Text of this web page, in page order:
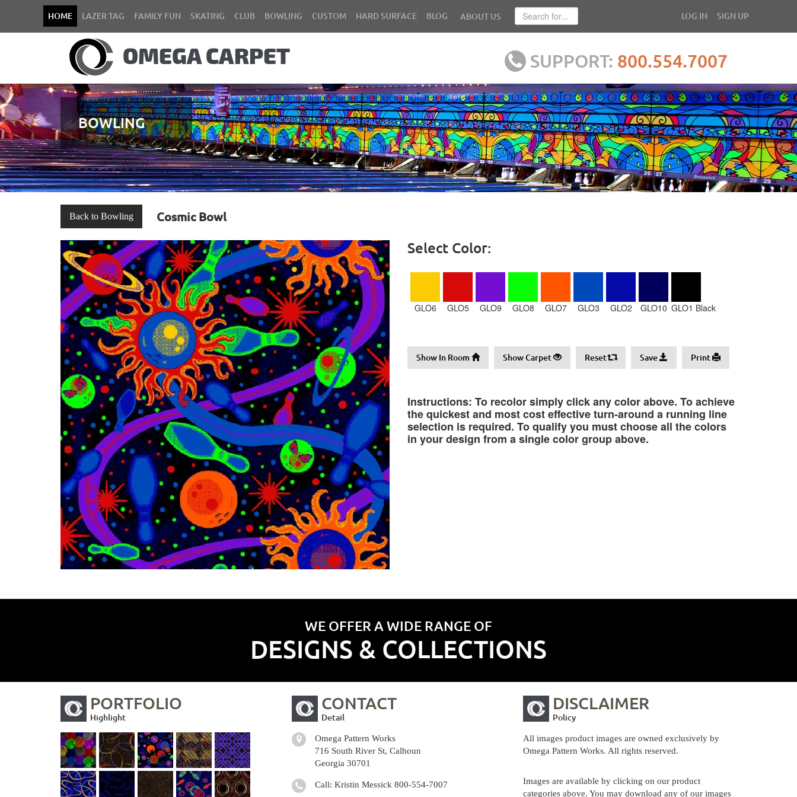
HOME LAZER TAG FAMILY FUN SKATING CLUB BOWLING CUSTOM HARD SURFACE BLOG ABOUT US LOG IN SIGN UP
SUPPORT: 800.554.7007
BOWLING
Back to Bowling Cosmic Bowl
Select Color:
GLO6 GLO5 GLO9 GLO8 GLO7 GLO3 GLO2 GLO10 GLO1 Black
Show In Room Show Carpet Reset Save Print
Instructions: To recolor simply click any color above. To achieve
the quickest and most cost effective turn-around a running line
selection is required. To qualify you must choose all the colors
in your design from a single color group above.
WE OFFER A WIDE RANGE OF
DESIGNS & COLLECTIONS
PORTFOLIO
Highlight
CONTACT
Detail
Omega Pattern Works
716 South River St, Calhoun
Georgia 30701
Call: Kristin Messick 800-554-7007
DISCLAIMER
Policy
All images product images are owned exclusively by
Omega Pattern Works. All rights reserved.
Images are available by clicking on our product
categories above. You may download any of our images